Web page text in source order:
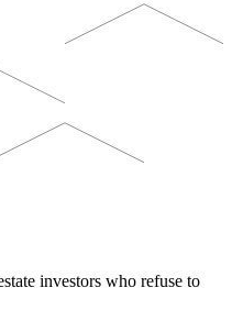
investors who refuse to